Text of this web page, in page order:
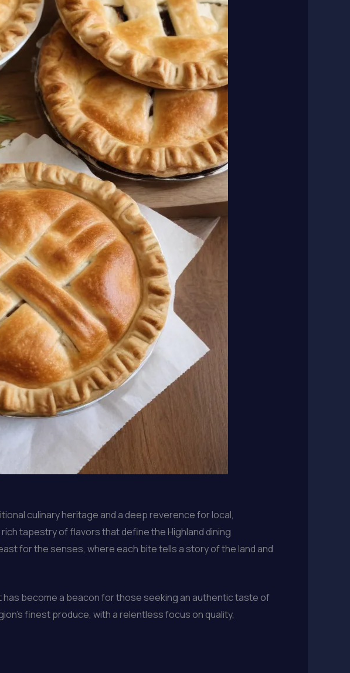
culinary heritage and a deep reverence for local,
tapestry of flavors that define the Highland dining
for the senses, where each bite tells a story of the land and
become a beacon for those seeking an authentic taste of
finest produce, with a relentless focus on quality,